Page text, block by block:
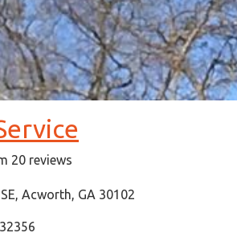
20 reviews
Acworth, GA 30102